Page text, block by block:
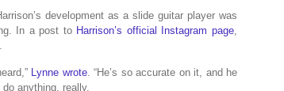
development as a slide guitar player was
In a post to Harrison’s official Instagram page
Lynne wrote. “He’s so accurate on it, and he
anything, really.